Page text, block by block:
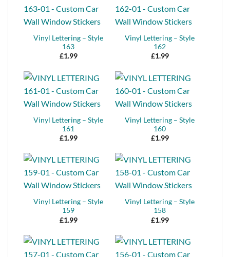
Vinyl Lettering – Style
163
£1.99
Vinyl Lettering – Style
162
£1.99
Vinyl Lettering – Style
161
£1.99
Vinyl Lettering – Style
160
£1.99
Vinyl Lettering – Style
159
£1.99
Vinyl Lettering – Style
158
£1.99